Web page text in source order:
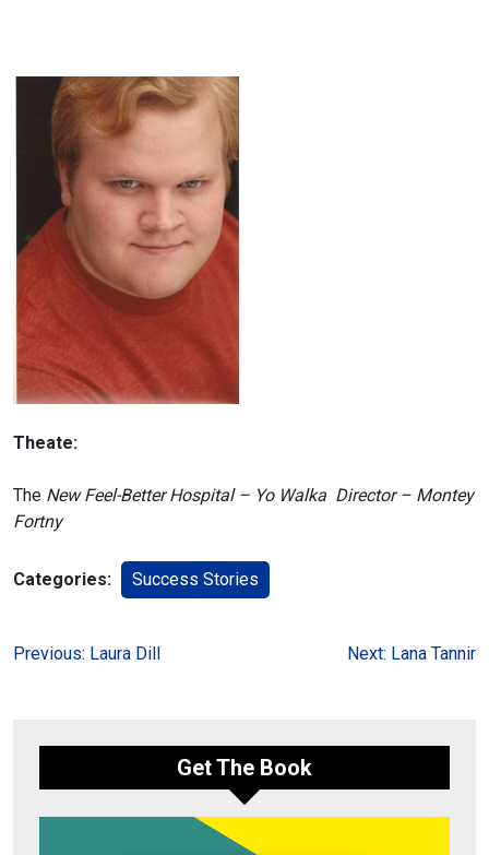
Theate:
The New Feel-Better Hospital – Yo Walka Director – Montey
Fortny
Categories: Success Stories
Post
Previous: Laura Dill Next: Lana Tannir
Get The Book